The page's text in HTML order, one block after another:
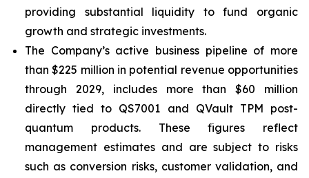
providing substantial liquidity to fund organic
growth and strategic investments.
The Company’s active business pipeline of more
than $225 million in potential revenue opportunities
through 2029, includes more than $60 million
directly tied to QS7001 and QVault TPM post-
quantum products. These figures reflect
management estimates and are subject to risks
such as conversion risks, customer validation, and